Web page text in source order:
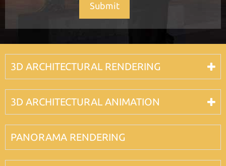
Submit
3D ARCHITECTURAL RENDERING
3D ARCHITECTURAL ANIMATION
PANORAMA RENDERING